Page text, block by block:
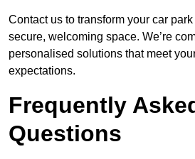
Contact us to transform your car
secure, welcoming space. We’re
personalised solutions that meet
expectations.
Frequently
Questions